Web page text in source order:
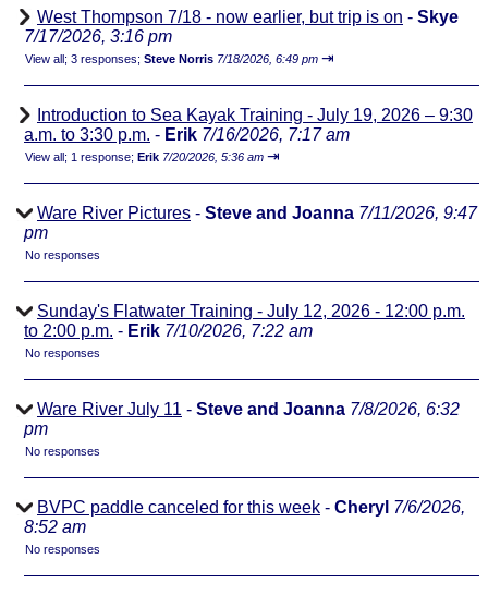
West Thompson 7/18 - now earlier, but trip is on - Skye
7/17/2026, 3:16 pm
View all; 3 responses; Steve Norris 7/18/2026, 6:49 pm ⇥
Introduction to Sea Kayak Training - July 19, 2026 – 9:30
a.m. to 3:30 p.m. - Erik 7/16/2026, 7:17 am
View all; 1 response; Erik 7/20/2026, 5:36 am ⇥
Ware River Pictures - Steve and Joanna 7/11/2026, 9:47
pm
No responses
Sunday's Flatwater Training - July 12, 2026 - 12:00 p.m.
to 2:00 p.m. - Erik 7/10/2026, 7:22 am
No responses
Ware River July 11 - Steve and Joanna 7/8/2026, 6:32
pm
No responses
BVPC paddle canceled for this week - Cheryl 7/6/2026,
8:52 am
No responses